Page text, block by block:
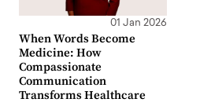
01 Jan 2026
When Words Become
Medicine: How
Compassionate
Communication
Transforms Healthcare